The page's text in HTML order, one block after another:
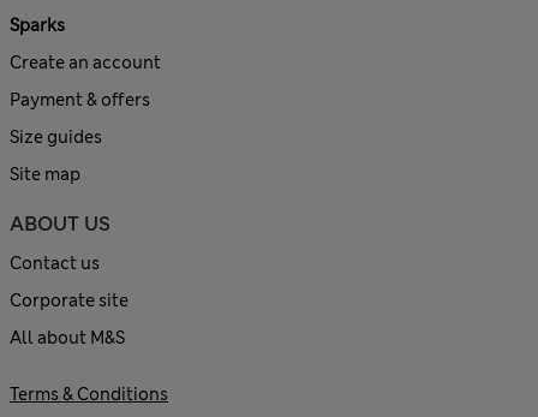
Sparks
Create an account
Payment & offers
Size guides
Site map
ABOUT US
Contact us
Corporate site
All about M&S
Terms & Conditions